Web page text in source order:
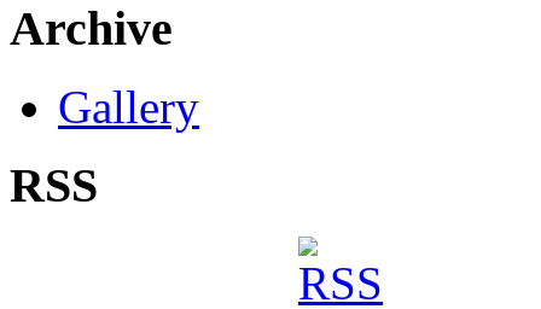
Archive
Gallery
RSS